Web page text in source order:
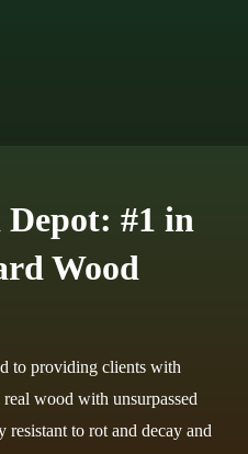
#1 in
Wood
to providing clients with
wood with unsurpassed
resistant to rot and decay and